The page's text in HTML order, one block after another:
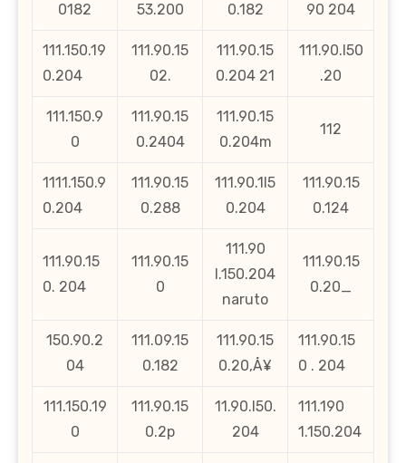
0182
53.200
0.182
90 204
111.150.19
0.204
111.90.15
02.
111.90.15
0.204 21
111.90.l50
.20
111.150.9
0
111.90.15
0.2404
111.90.15
0.204m
112
1111.150.9
0.204
111.90.15
0.288
111.90.1l5
0.204
111.90.15
0.124
111.90.15
0. 204
111.90.15
0
111.90
l.150.204
naruto
111.90.15
0.20_
150.90.2
04
111.09.15
0.182
111.90.15
0.20‚Å¥
111.90.15
0 . 204
111.150.19
0
111.90.15
0.2p
11.90.l50.
204
111.190
1.150.204